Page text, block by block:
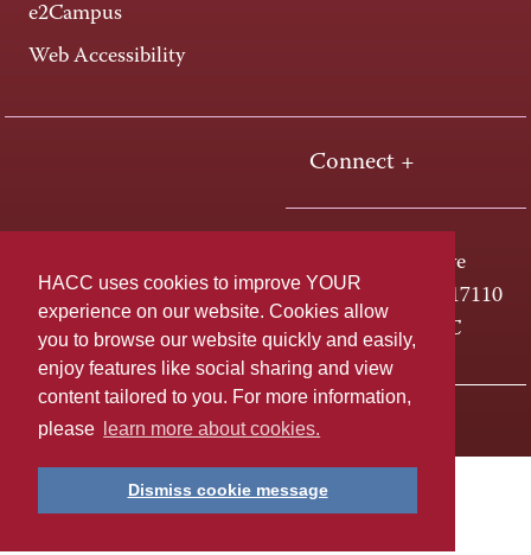
HACC uses cookies to improve YOUR
experience on our website. Cookies allow
you to browse our website quickly and easily,
enjoy features like social sharing and view
content tailored to you. For more information,
please
learn more about cookies.
Dismiss cookie message
e2Campus
Web Accessibility
Connect +
One HACC Drive
Harrisburg, PA 17110
800-ABC-HACC
Last page update: April 01, 2025